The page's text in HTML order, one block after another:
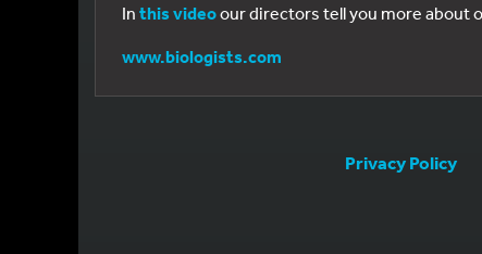
In this videoour directors tell you more about
www.biologists.com
Privacy Policy